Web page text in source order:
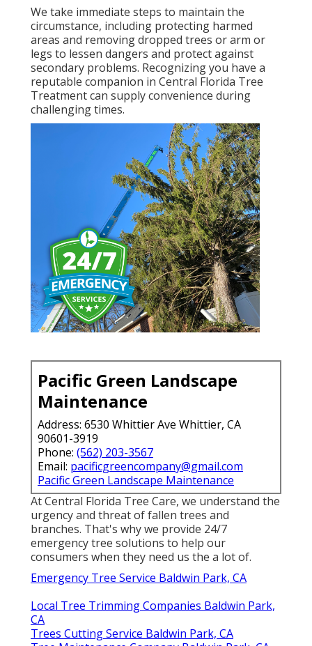
We take immediate steps to maintain the
circumstance, including protecting harmed
areas and removing dropped trees or arm or
legs to lessen dangers and protect against
secondary problems. Recognizing you have a
reputable companion in Central Florida Tree
Treatment can supply convenience during
challenging times.
Pacific Green Landscape
Maintenance
Address: 6530 Whittier Ave Whittier, CA
90601-3919
Phone: (562) 203-3567
Email: pacificgreencompany@gmail.com
Pacific Green Landscape Maintenance
At Central Florida Tree Care, we understand the
urgency and threat of fallen trees and
branches. That's why we provide 24/7
emergency tree solutions to help our
consumers when they need us the a lot of.
Emergency Tree Service Baldwin Park, CA
Local Tree Trimming Companies Baldwin Park,
CA
Trees Cutting Service Baldwin Park, CA